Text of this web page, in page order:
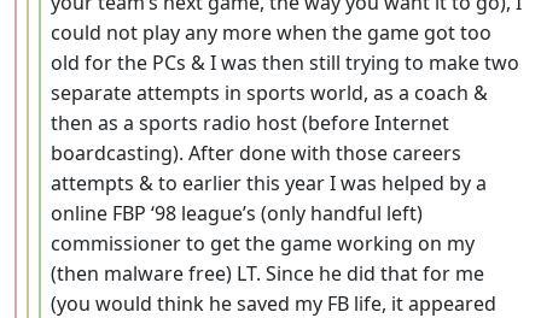
could not play any more when the game got too
old for the PCs & I was then still trying to make two
separate attempts in sports world, as a coach &
then as a sports radio host (before Internet
boardcasting). After done with those careers
attempts & to earlier this year I was helped by a
online FBP ‘98 league’s (only handful left)
commissioner to get the game working on my
(then malware free) LT. Since he did that for me
(you would think he saved my FB life, it appeared